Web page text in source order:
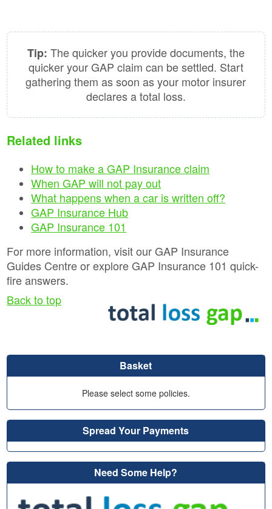
Tip: The quicker you provide documents, the
quicker your GAP claim can be settled. Start
gathering them as soon as your motor insurer
declares a total loss.
Related links
How to make a GAP Insurance claim
When GAP will not pay out
What happens when a car is written off?
GAP Insurance Hub
GAP Insurance 101
For more information, visit our GAP Insurance
Guides Centre or explore GAP Insurance 101 quick-
fire answers.
Back to top
Basket
Please select some policies.
Spread Your Payments
Need Some Help?